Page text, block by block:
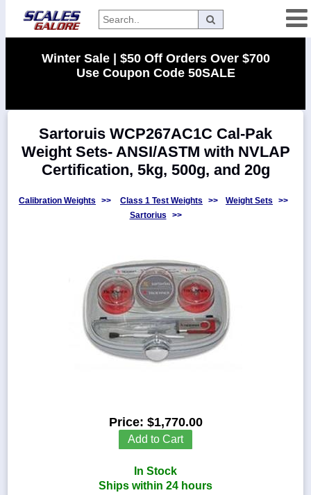
Categories
Manufacturers
Home
Myaccount
Returns
Winter Sale | $50 Off Orders Over $700
Use Coupon Code 50SALE
Sartoruis WCP267AC1C Cal-Pak
Weight Sets- ANSI/ASTM with NVLAP
Certification, 5kg, 500g, and 20g
Calibration Weights >> Class 1 Test Weights >> Weight Sets
>>
Sartorius
>>
Price: $1,770.00
Add to Cart
In Stock
Ships within 24 hours